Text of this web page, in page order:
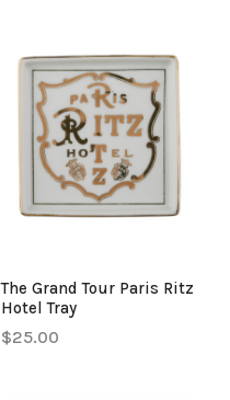
The Grand Tour Paris Ritz
Hotel Tray
$25.00